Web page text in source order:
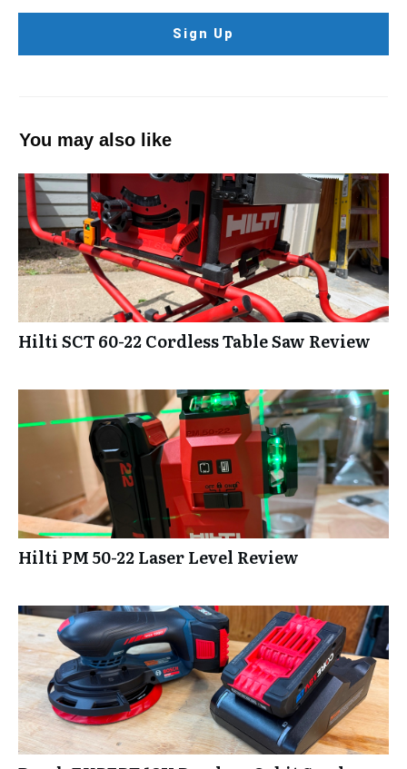
Sign Up
You may also like
Hilti SCT 60-22 Cordless Table Saw Review
Hilti PM 50-22 Laser Level Review